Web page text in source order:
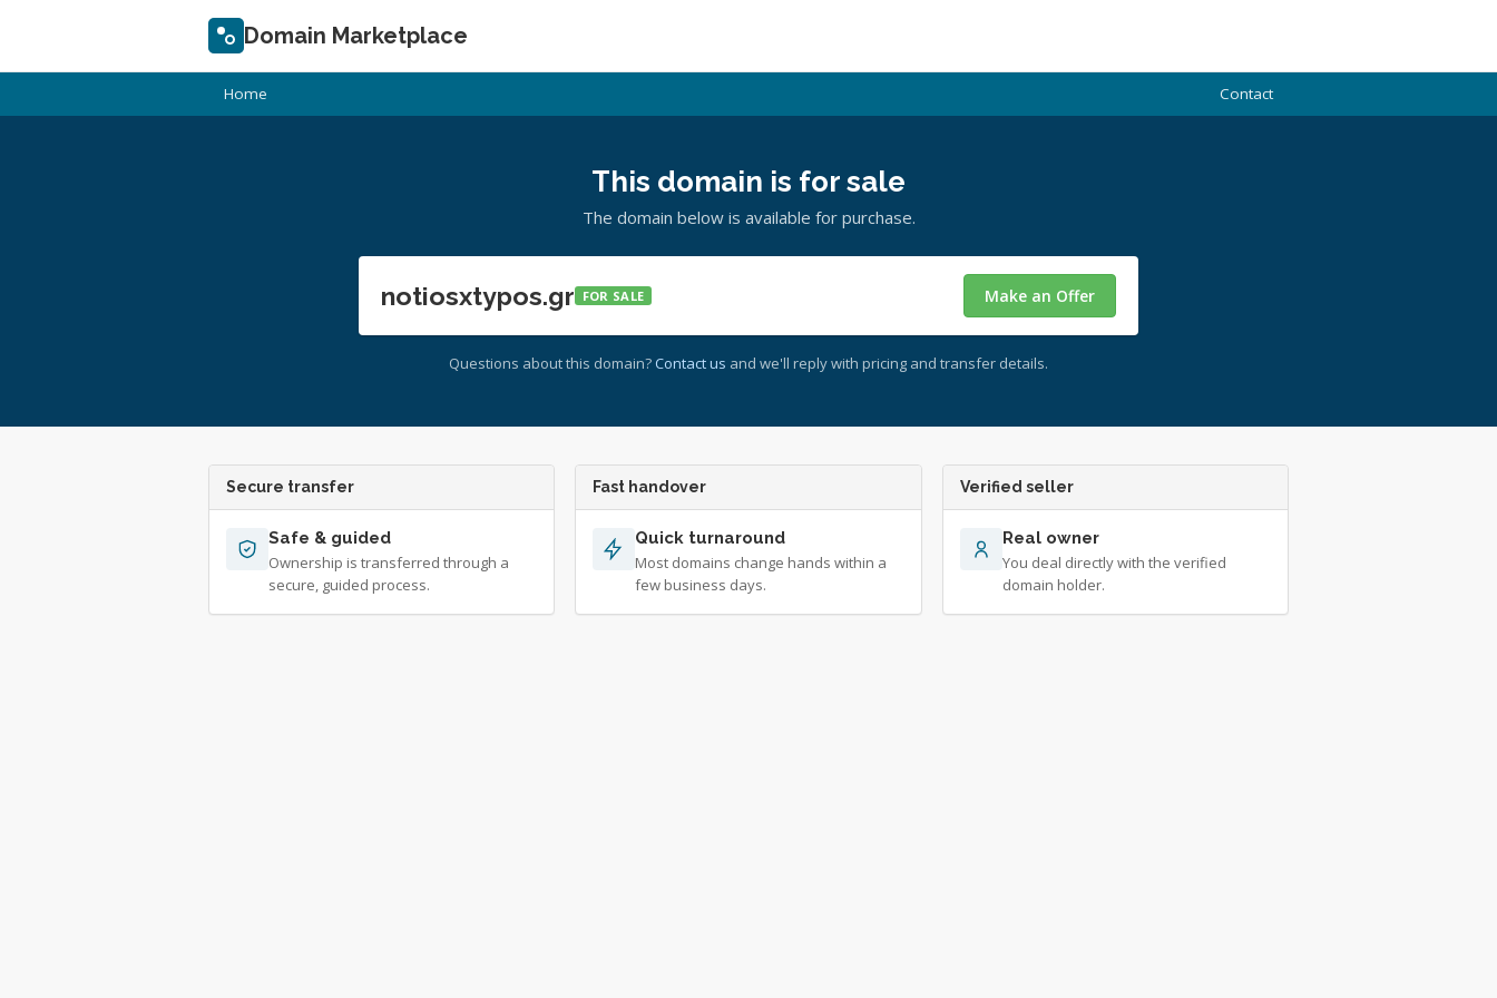
Domain Marketplace
Home Contact
This domain is for sale
The domain below is available for purchase.
notiosxtypos.gr FOR SALE Make an Offer
Questions about this domain? Contact us and we'll reply with pricing and transfer details.
Secure transfer
Safe & guided
Ownership is transferred through a
secure, guided process.
Fast handover
Quick turnaround
Most domains change hands within a
few business days.
Verified seller
Real owner
You deal directly with the verified
domain holder.